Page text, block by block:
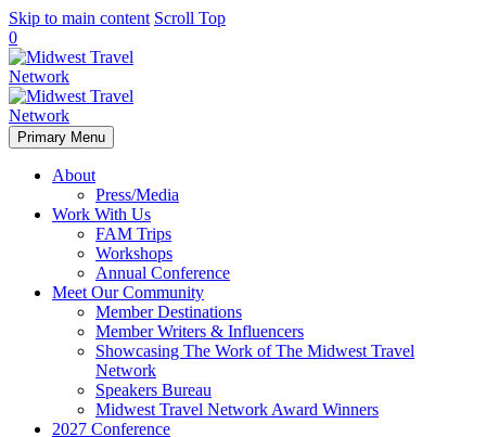
Skip to main content Scroll Top
0
Primary Menu
About
Press/Media
Work With Us
FAM Trips
Workshops
Annual Conference
Meet Our Community
Member Destinations
Member Writers & Influencers
Showcasing The Work of The Midwest Travel
Network
Speakers Bureau
Midwest Travel Network Award Winners
2027 Conference